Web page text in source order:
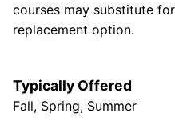
courses may substitute
replacement option.
Typically Offered
Fall, Spring, Summer